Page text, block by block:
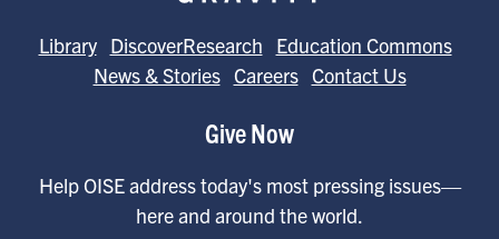
Library DiscoverResearch
Education Commons
News & Stories Careers Contact Us
Give Now
Help OISE address today's most pressing issues—
here and around the world.